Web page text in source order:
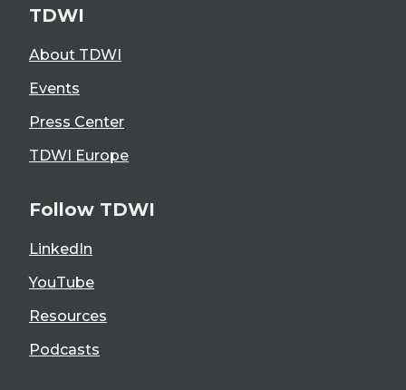
TDWI
About TDWI
Events
Press Center
TDWI Europe
Follow TDWI
LinkedIn
YouTube
Resources
Podcasts